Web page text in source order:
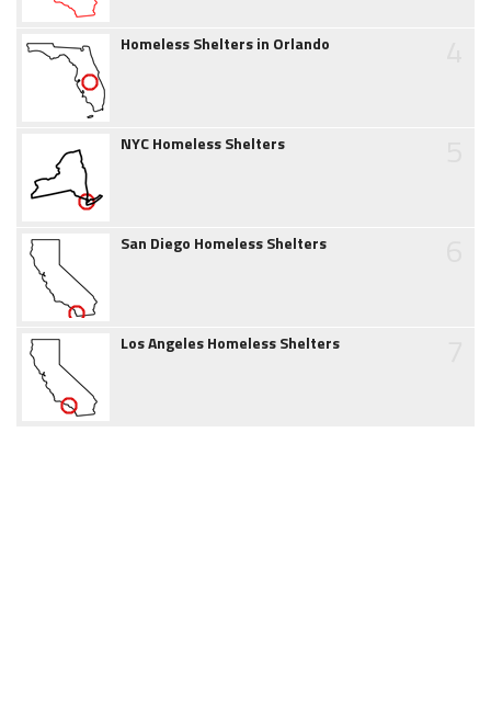
Homeless Shelters in Orlando
NYC Homeless Shelters
San Diego Homeless Shelters
Los Angeles Homeless Shelters